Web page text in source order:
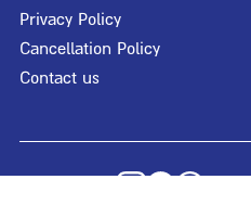
Privacy Policy
Cancellation Policy
Contact us